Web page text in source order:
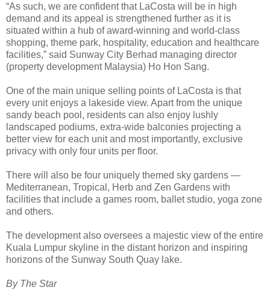
“As such, we are confident that LaCosta will be in high
demand and its appeal is strengthened further as it is
situated within a hub of award-winning and world-class
shopping, theme park, hospitality, education and health­care
facilities,” said Sunway City Berhad managing director
(property development Malaysia) Ho Hon Sang.
One of the main unique selling points of LaCosta is that
every unit enjoys a lakeside view. Apart from the unique
sandy beach pool, residents can also enjoy lushly
landscaped podiums, extra-wide balconies projecting a
better view for each unit and most importantly, exclusive
privacy with only four units per floor.
There will also be four uniquely themed sky gardens —
Mediterranean, Tropical, Herb and Zen Gardens with
facilities that include a games room, ballet studio, yoga zone
and others.
The development also oversees a majestic view of the entire
Kuala Lumpur skyline in the distant horizon and inspiring
horizons of the Sunway South Quay lake.
By The Star